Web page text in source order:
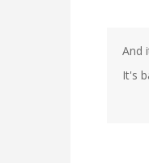
And
It's